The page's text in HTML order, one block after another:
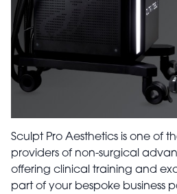
Sculpt Pro Aesthetics is one of
providers of non-surgical
offering clinical training and
part of your bespoke business